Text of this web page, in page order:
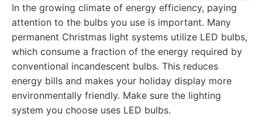
In the growing climate of energy efficiency, paying
attention to the bulbs you use is important. Many
permanent Christmas light systems utilize LED bulbs,
which consume a fraction of the energy required by
conventional incandescent bulbs. This reduces
energy bills and makes your holiday display more
environmentally friendly. Make sure the lighting
system you choose uses LED bulbs.